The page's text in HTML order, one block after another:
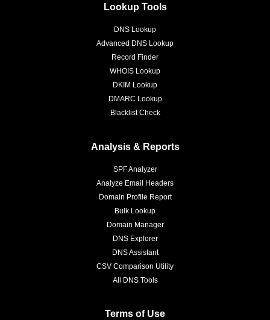
Lookup Tools
DNS Lookup
Advanced DNS Lookup
Record Finder
WHOIS Lookup
DKIM Lookup
DMARC Lookup
Blacklist Check
Analysis & Reports
SPF Analyzer
Analyze Email Headers
Domain Profile Report
Bulk Lookup
Domain Manager
DNS Explorer
DNS Assistant
CSV Comparison Utility
All DNS Tools
Terms of Use